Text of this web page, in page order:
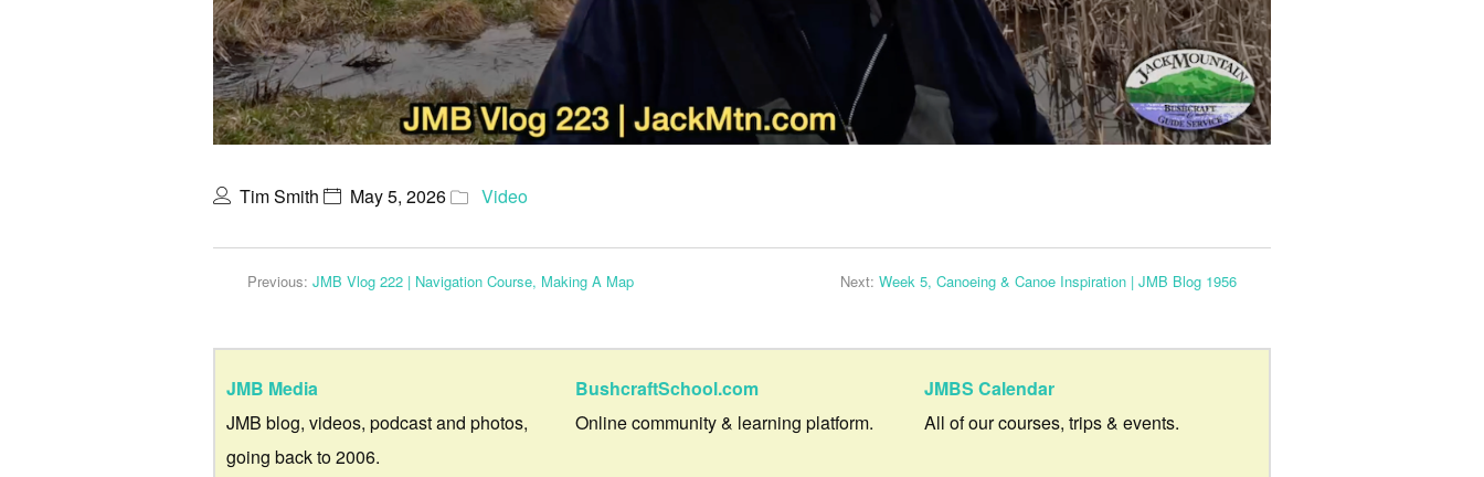
Tim Smith May 5, 2026 Video
Previous: JMB Vlog 222 | Navigation Course, Making A Map Next: Week 5, Canoeing & Canoe Inspiration | JMB Blog 1956
JMB Media
JMB blog, videos, podcast and photos,
going back to 2006.
BushcraftSchool.com
Online community & learning platform.
JMBS Calendar
All of our courses, trips & events.